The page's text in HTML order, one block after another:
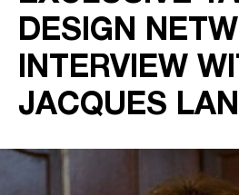
DESIGN
INTERVIEW
JACQUES